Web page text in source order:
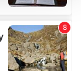
ads, to
our traffic.
of our site with
partners who